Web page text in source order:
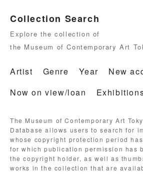
Collection Search
Explore the collection of
the Museum of Contemporary Art
Artist Genre Year
New
Now on view/loan
The Museum of Contemporary Art
Database allows users to search for
whose copyright protection period
for which publication permission has
the copyright holder, as well as
works in the collection that are